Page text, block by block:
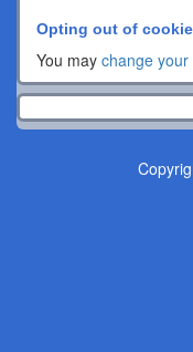
Opting out of
You may change